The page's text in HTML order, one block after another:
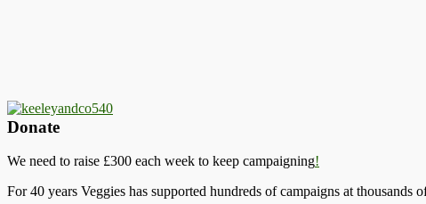
Donate
We need to raise £300 each week to keep campaigning!
For 40 years Veggies has supported hundreds of campaigns at